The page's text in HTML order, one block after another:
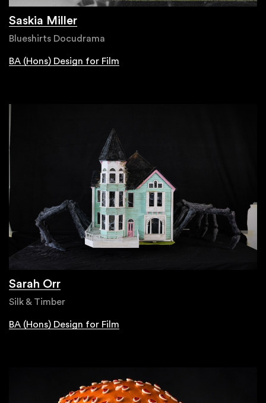
Saskia Miller
Blueshirts Docudrama
BA (Hons) Design for Film
Sarah Orr
Silk & Timber
BA (Hons) Design for Film